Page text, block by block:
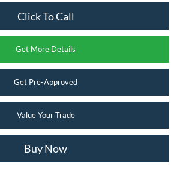
Click To Call
Get More Details
Get Pre-Approved
Value Your Trade
Buy Now